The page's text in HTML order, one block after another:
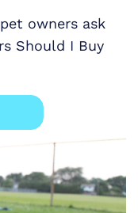
owners ask
Should I Buy